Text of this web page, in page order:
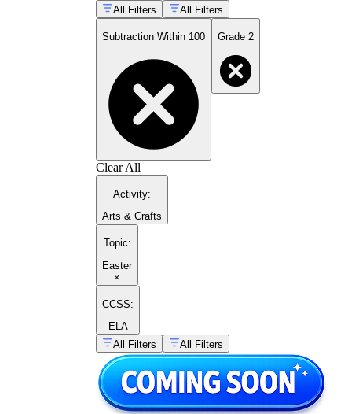
All Filters
All Filters
Subtraction Within 100 Grade 2
Clear All
Activity:
Arts & Crafts
Topic:
Easter
×
CCSS:
ELA
All Filters
All Filters